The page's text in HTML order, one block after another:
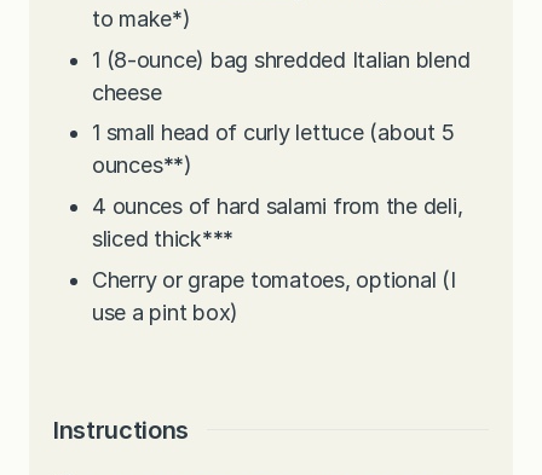
to make*)
1 (8-ounce) bag shredded Italian blend
cheese
1 small head of curly lettuce (about 5
ounces**)
4 ounces of hard salami from the deli,
sliced thick***
Cherry or grape tomatoes, optional (I
use a pint box)
Instructions